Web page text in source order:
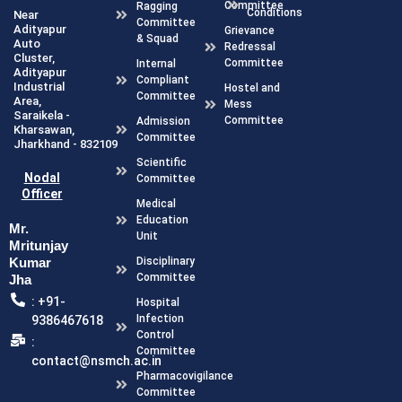
Near
Adityapur
Auto
Cluster,
Adityapur
Industrial
Area,
Saraikela -
Kharsawan,
Jharkhand - 832109
Nodal
Officer
Mr.
Mritunjay
Kumar
Jha
: +91-
9386467618
:
contact@nsmch.ac.in
Ragging
Committee
& Squad
Internal
Compliant
Committee
Admission
Committee
Scientific
Committee
Medical
Education
Unit
Disciplinary
Committee
Hospital
Infection
Control
Committee
Pharmacovigilance
Committee
Committee
Grievance
Redressal
Committee
Hostel and
Mess
Committee
Conditions